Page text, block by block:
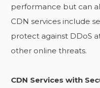
performance but can
CDN services include
protect against DDoS
other online threats.
CDN Services with